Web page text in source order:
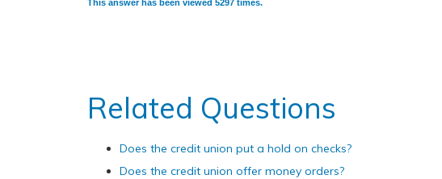
This answer has been viewed 5297 times.
Related Questions
Does the credit union put a hold on checks?
Does the credit union offer money orders?